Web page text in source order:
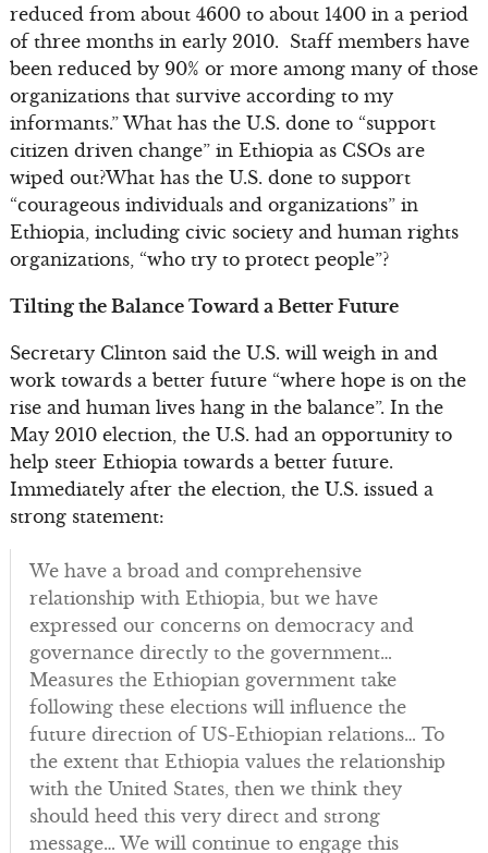
reduced from about 4600 to about 1400 in a period
of three months in early 2010. Staff members have
been reduced by 90% or more among many of those
organizations that survive according to my
informants.” What has the U.S. done to “support
citizen driven change” in Ethiopia as CSOs are
wiped out?What has the U.S. done to support
“courageous individuals and organizations” in
Ethiopia, including civic society and human rights
organizations, “who try to protect people”?
Tilting the Balance Toward a Better Future
Secretary Clinton said the U.S. will weigh in and
work towards a better future “where hope is on the
rise and human lives hang in the balance”. In the
May 2010 election, the U.S. had an opportunity to
help steer Ethiopia towards a better future.
Immediately after the election, the U.S. issued a
strong statement:
We have a broad and comprehensive
relationship with Ethiopia, but we have
expressed our concerns on democracy and
governance directly to the government…
Measures the Ethiopian government take
following these elections will influence the
future direction of US-Ethiopian relations… To
the extent that Ethiopia values the relationship
with the United States, then we think they
should heed this very direct and strong
message… We will continue to engage this